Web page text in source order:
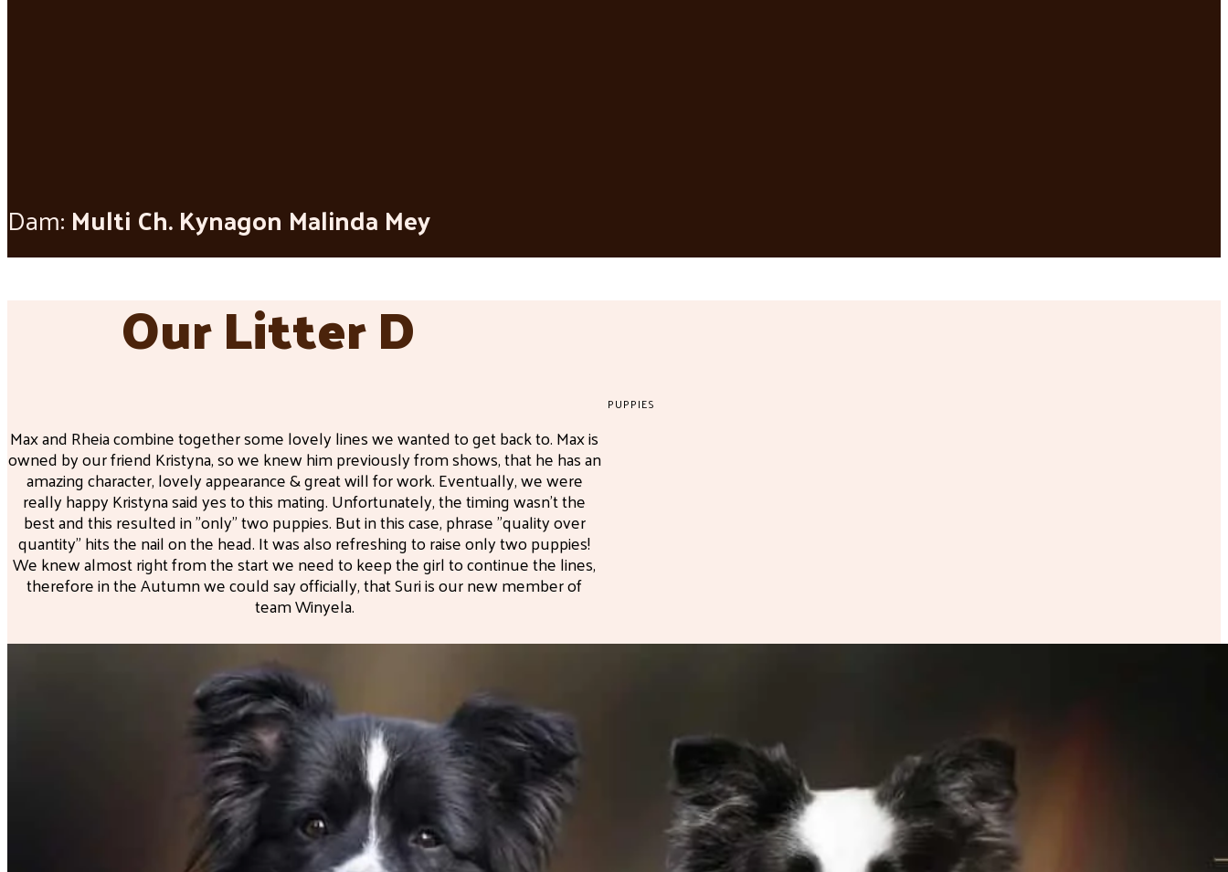
Dam:Multi Ch. Kynagon Malinda Mey
Our Litter D
PUPPIES
Max and Rheia combine together some lovely lines we wanted to get back to. Max is
owned by our friend Kristyna, so we knew him previously from shows, that he has an
amazing character, lovely appearance & great will for work. Eventually, we were
really happy Kristyna said yes to this mating. Unfortunately, the timing wasn't the
best and this resulted in "only" two puppies. But in this case, phrase "quality over
quantity" hits the nail on the head. It was also refreshing to raise only two puppies!
We knew almost right from the start we need to keep the girl to continue the lines,
therefore in the Autumn we could say officially, that Suri is our new member of
team Winyela.